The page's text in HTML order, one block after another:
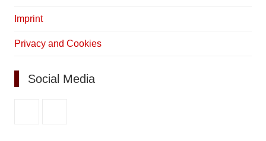
Imprint
Privacy and Cookies
Social Media